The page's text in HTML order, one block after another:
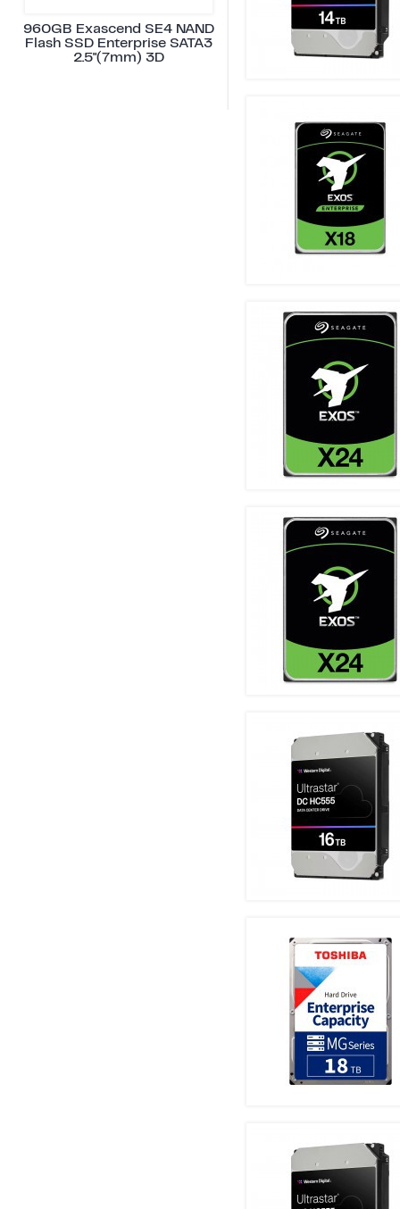
960GB Exascend SE4 NAND
Flash SSD Enterprise SATA3
2.5"(7mm) 3D